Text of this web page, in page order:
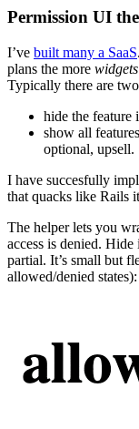
Permission UI
I’ve built many a SaaS
plans the more widgets
Typically there are
hide the feature
show all
optional, upsell.
I have succesfully
that quacks like Rails
The helper lets you
access is denied.
partial. It’s small but
allowed/denied states):